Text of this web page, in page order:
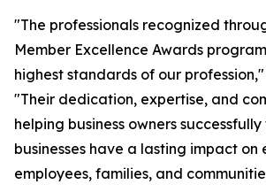
"The professionals recognized
Member Excellence Awards
highest standards of our
"Their dedication, expertise, and
helping business owners
businesses have a lasting impact on
employees, families, and